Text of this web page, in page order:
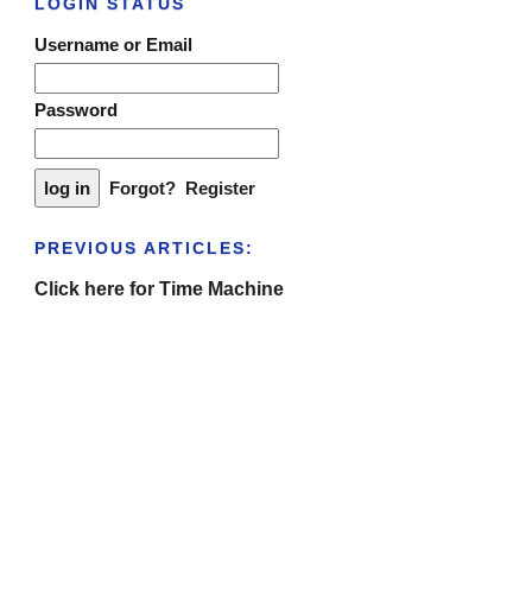
Username or Email
Password
Forgot? Register
PREVIOUS ARTICLES:
Click here for Time Machine